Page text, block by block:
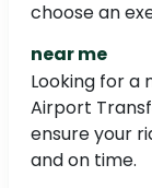
choose an
near me
Looking for a
Airport
ensure your
and on time.